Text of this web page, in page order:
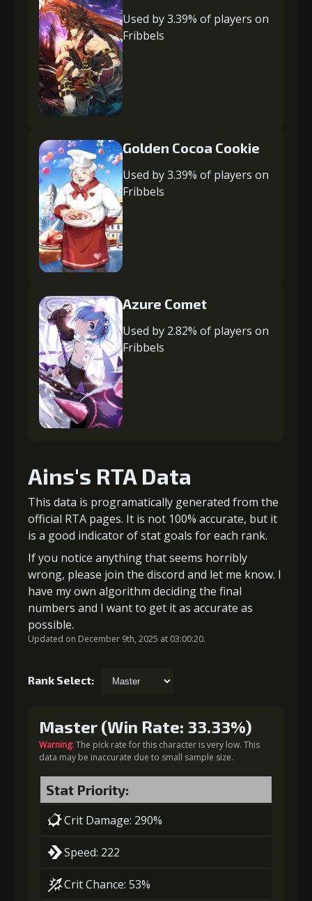
Used by 3.39% of players on
Fribbels
Golden Cocoa Cookie
Used by 3.39% of players on
Fribbels
Azure Comet
Used by 2.82% of players on
Fribbels
Ains's RTA Data
This data is programatically generated from the
official RTA pages. It is not 100% accurate, but it
is a good indicator of stat goals for each rank.
If you notice anything that seems horribly
wrong, please join the discord and let me know. I
have my own algorithm deciding the final
numbers and I want to get it as accurate as
possible.
Updated on December 9th, 2025 at 03:00:20.
Rank Select:
Master (Win Rate: 33.33%)
Warning:The pick rate for this character is very low. This
data may be inaccurate due to small sample size.
Stat Priority:
Crit Damage: 290%
Speed: 222
Crit Chance: 53%